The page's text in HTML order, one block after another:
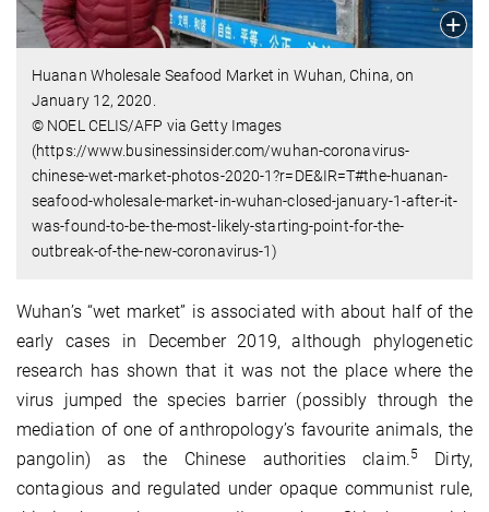
Huanan Wholesale Seafood Market in Wuhan, China, on
January 12, 2020.
© NOEL CELIS/AFP via Getty Images
(https://www.businessinsider.com/wuhan-coronavirus-
chinese-wet-market-photos-2020-1?r=DE&IR=T#the-huanan-
seafood-wholesale-market-in-wuhan-closed-january-1-after-it-
was-found-to-be-the-most-likely-starting-point-for-the-
outbreak-of-the-new-coronavirus-1)
Wuhan’s “wet market” is associated with about half of the
early cases in December 2019, although phylogenetic
research has shown that it was not the place where the
virus jumped the species barrier (possibly through the
mediation of one of anthropology’s favourite animals, the
pangolin) as the Chinese authorities claim.5
Dirty,
contagious and regulated under opaque communist rule,